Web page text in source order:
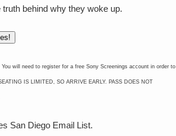
behind why they woke up.
will need to register for a free Sony Screenings account in order to
IS LIMITED, SO ARRIVE EARLY. PASS DOES NOT
San Diego Email List.